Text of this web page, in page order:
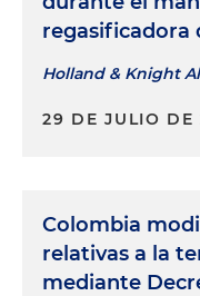
regasificadora
Holland & Knight
29 DE JULIO DE
Colombia
relativas a la
mediante